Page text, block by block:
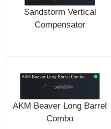
Sandstorm Vertical
Compensator
AKM Beaver Long Barrel
Combo